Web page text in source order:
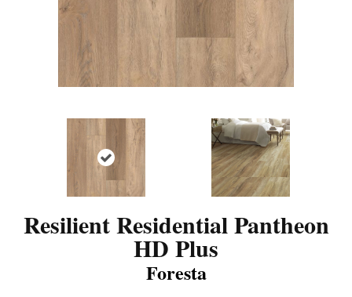
Resilient Residential Pantheon
HD Plus
Foresta